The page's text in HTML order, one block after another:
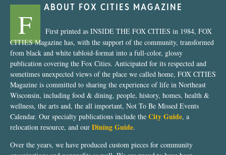
ABOUT FOX CITIES MAGAZINE
F
First printed as INSIDE THE FOX CITIES in 1984, FOX
CITIES Magazine has, with the support of the community, transformed
from black and white tabloid-format into a full-color, glossy
publication covering the Fox Cities. Anticipated for its respected and
sometimes unexpected views of the place we called home, FOX CITIES
Magazine is committed to sharing the experience of life in Northeast
Wisconsin, including food & dining, people, history, homes, health &
wellness, the arts and, the all important, Not To Be Missed Events
Calendar. Our specialty publications include the City Guide, a
relocation resource, and our Dining Guide.
Over the years, we have produced custom pieces for community